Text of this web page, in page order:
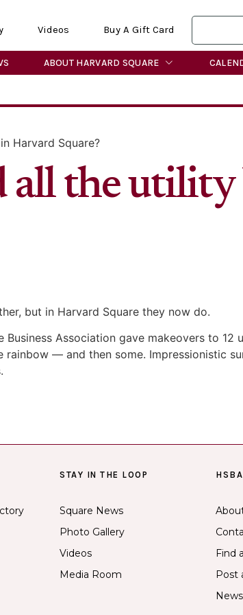
Videos Buy A Gift Card
ABOUT HARVARD SQUARE
Harvard Square?
all the
but in Harvard Square they now do.
Association gave makeovers to
rainbow — and then some. Impressionistic
STAY IN THE LOOP
Square News
Photo Gallery
Videos
Media Room
HSBA
Find
Post